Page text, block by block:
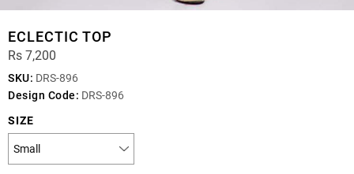
ECLECTIC TOP
Rs 7,200
SKU: DRS-896
Design Code: DRS-896
SIZE